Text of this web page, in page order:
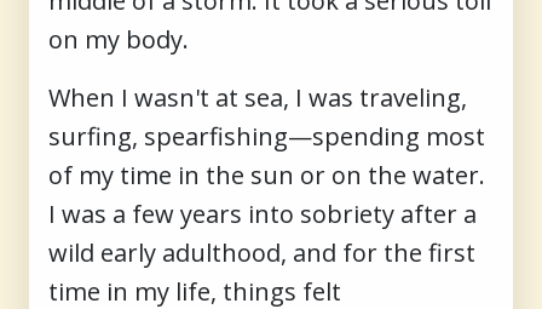
on my body.
When I wasn't at sea, I was traveling,
surfing, spearfishing—spending most
of my time in the sun or on the water.
I was a few years into sobriety after a
wild early adulthood, and for the first
time in my life, things felt